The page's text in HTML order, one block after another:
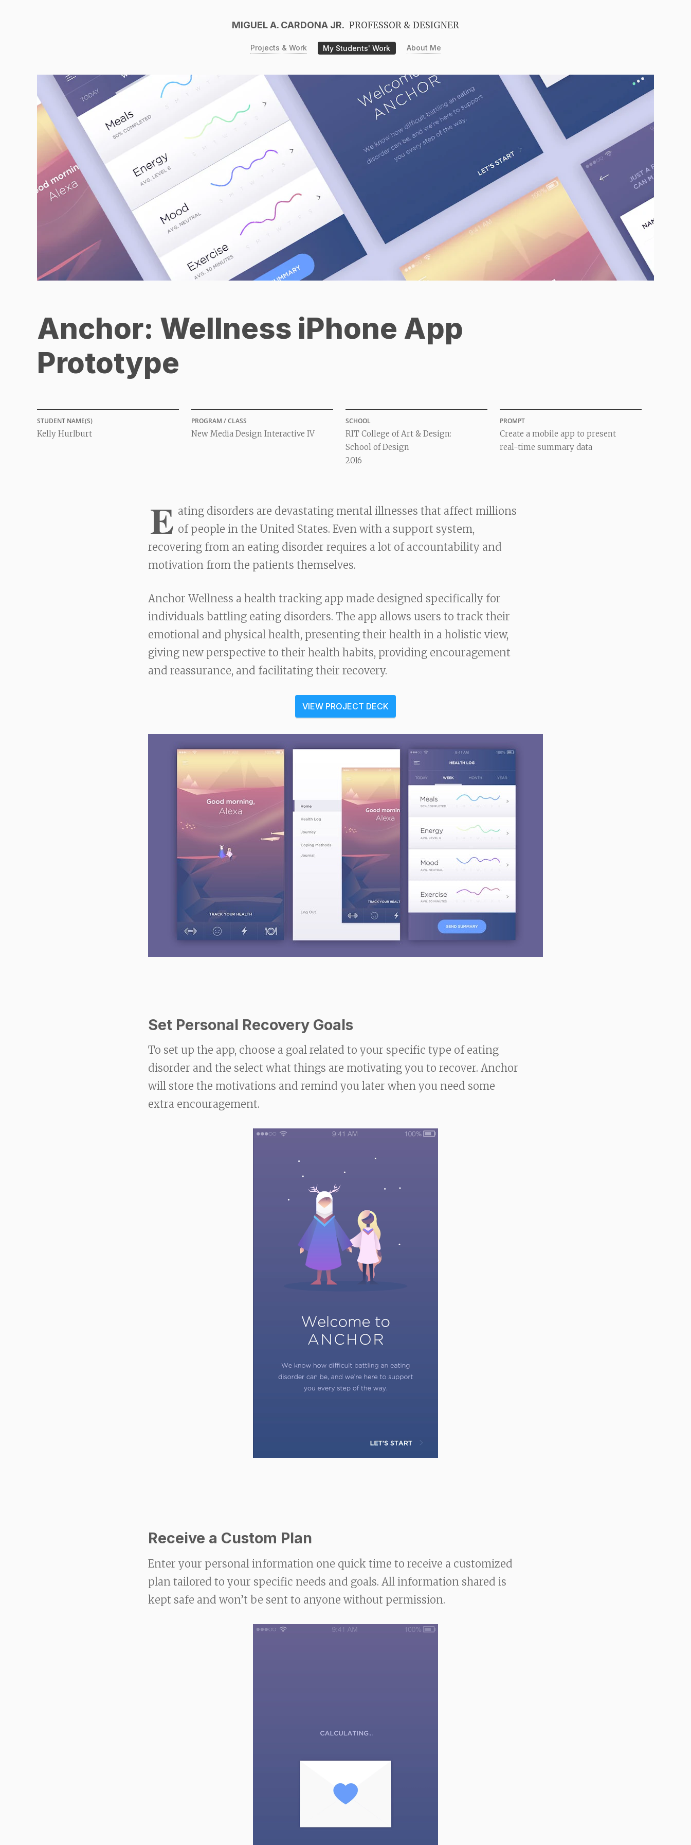
MIGUEL A. CARDONA JR. PROFESSOR & DESIGNER
Projects & Work My Students' Work About Me
Anchor: Wellness iPhone App
Prototype
STUDENT NAME(S)
Kelly Hurlburt
PROGRAM / CLASS
New Media Design Interactive IV
SCHOOL
RIT College of Art & Design:
School of Design
2016
PROMPT
Create a mobile app to present
real-time summary data
E ating disorders are devastating mental illnesses that affect millions
of people in the United States. Even with a support system,
recovering from an eating disorder requires a lot of accountability and
motivation from the patients themselves.
Anchor Wellness a health tracking app made designed specifically for
individuals battling eating disorders. The app allows users to track their
emotional and physical health, presenting their health in a holistic view,
giving new perspective to their health habits, providing encouragement
and reassurance, and facilitating their recovery.
VIEW PROJECT DECK
Set Personal Recovery Goals
To set up the app, choose a goal related to your specific type of eating
disorder and the select what things are motivating you to recover. Anchor
will store the motivations and remind you later when you need some
extra encouragement.
Receive a Custom Plan
Enter your personal information one quick time to receive a customized
plan tailored to your specific needs and goals. All information shared is
kept safe and won’t be sent to anyone without permission.